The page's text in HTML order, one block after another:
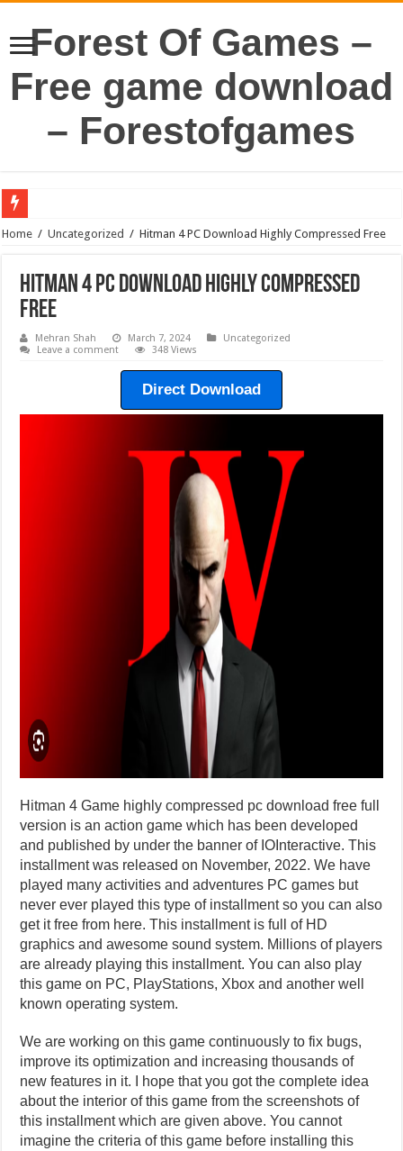
Forest Of Games –
Free game download
– Forestofgames
Home / Uncategorized / Hitman 4 PC Download Highly Compressed Free
Hitman 4 PC Download Highly Compressed
Free
Mehran Shah March 7, 2024
Uncategorized
Leave a comment
348 Views
Direct Download
Hitman 4 Game highly compressed pc download free full
version is an action game which has been developed
and published by under the banner of IOInteractive. This
installment was released on November, 2022. We have
played many activities and adventures PC games but
never ever played this type of installment so you can also
get it free from here. This installment is full of HD
graphics and awesome sound system. Millions of players
are already playing this installment. You can also play
this game on PC, PlayStations, Xbox and another well
known operating system.
We are working on this game continuously to fix bugs,
improve its optimization and increasing thousands of
new features in it. I hope that you got the complete idea
about the interior of this game from the screenshots of
this installment which are given above. You cannot
imagine the criteria of this game before installing this